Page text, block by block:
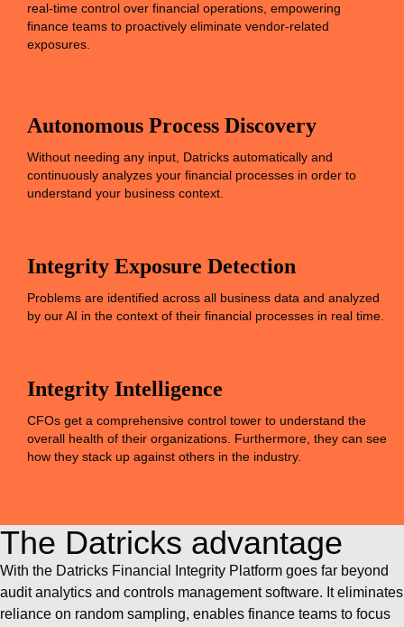
real-time control over financial operations, empowering
finance teams to proactively eliminate vendor-related
exposures.
Autonomous Process Discovery
Without needing any input, Datricks automatically and
continuously analyzes your financial processes in order to
understand your business context.
Integrity Exposure Detection
Problems are identified across all business data and analyzed
by our AI in the context of their financial processes in real time.
Integrity Intelligence
CFOs get a comprehensive control tower to understand the
overall health of their organizations. Furthermore, they can see
how they stack up against others in the industry.
The Datricks advantage
With the Datricks Financial Integrity Platform goes far beyond
audit analytics and controls management software. It eliminates
reliance on random sampling, enables finance teams to focus